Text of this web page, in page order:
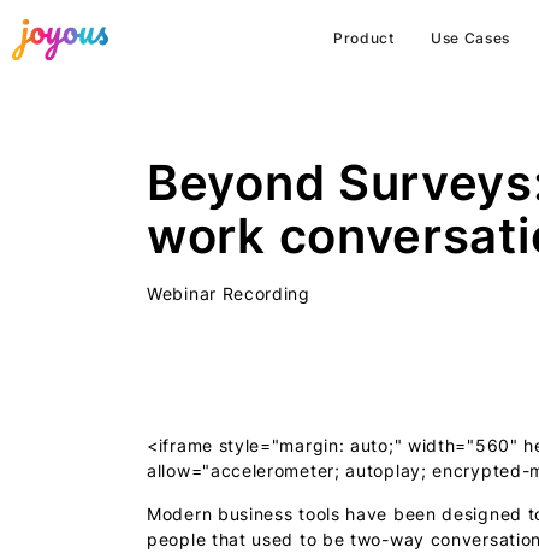
Product Use Cases
Beyond
work
Webinar Recording
<iframe style="margin: auto;" width="560"
allow="accelerometer; autoplay;
Modern business tools have been designed
people that used to be two-way